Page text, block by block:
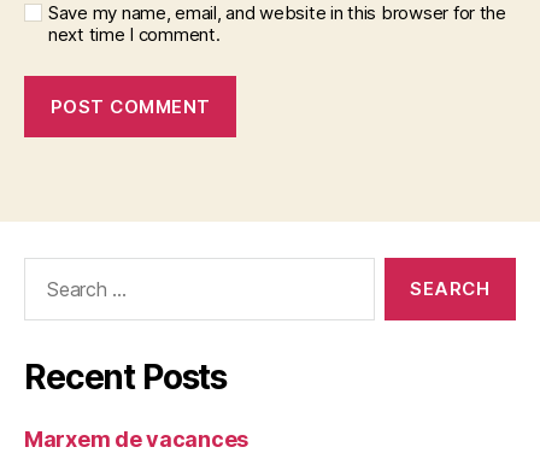
Save my name, email, and website in this browser for the
next time I comment.
Recent Posts
Marxem de vacances